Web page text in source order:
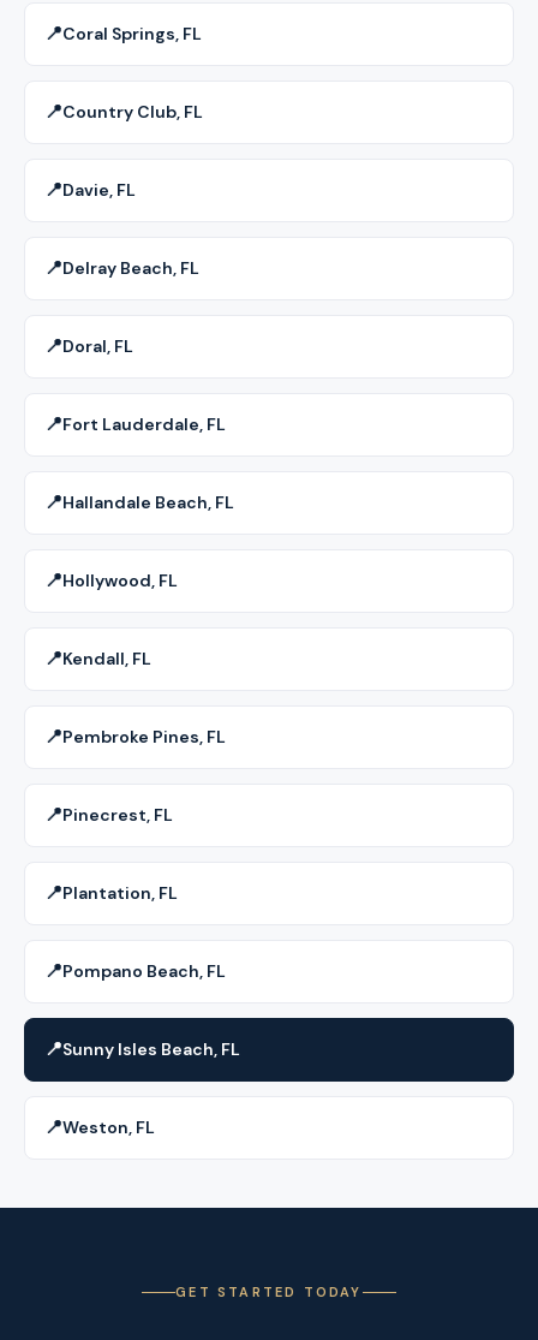
📍Coral Springs, FL
📍Country Club, FL
📍Davie, FL
📍Delray Beach, FL
📍Doral, FL
📍Fort Lauderdale, FL
📍Hallandale Beach, FL
📍Hollywood, FL
📍Kendall, FL
📍Pembroke Pines, FL
📍Pinecrest, FL
📍Plantation, FL
📍Pompano Beach, FL
📍Sunny Isles Beach, FL
📍Weston, FL
GET STARTED TODAY